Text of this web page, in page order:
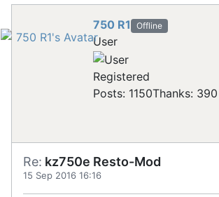
750 R1 Offline
User
Registered
Posts: 1150Thanks: 390
Re: kz750e Resto-Mod
15 Sep 2016 16:16